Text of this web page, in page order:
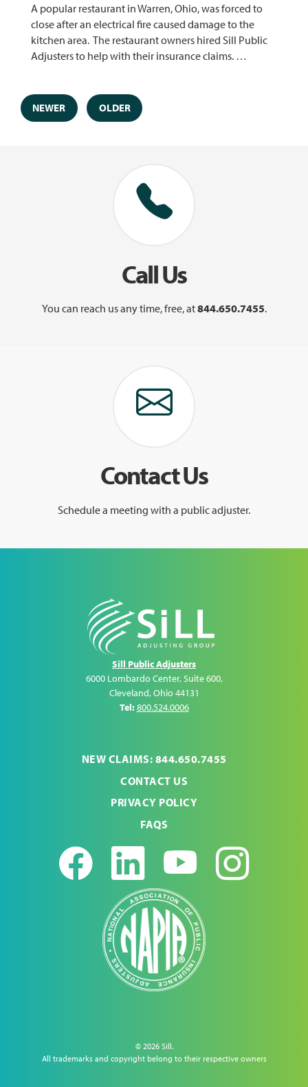
A popular restaurant in Warren, Ohio, was forced to
close after an electrical fire caused damage to the
kitchen area. The restaurant owners hired Sill Public
Adjusters to help with their insurance claims. …
NEWER OLDER
Call Us
You can reach us any time, free, at844.650.7455.
Contact Us
Schedule a meeting with a public adjuster.
Sill Public Adjusters
6000 Lombardo Center, Suite 600,
Cleveland,Ohio 44131
Tel:800.524.0006
NEW CLAIMS: 844.650.7455
CONTACT US
PRIVACY POLICY
FAQS
Facebook
LinkedIn
© 2026 Sill.
All trademarks and copyright belong to their respective owners